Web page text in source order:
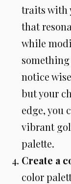
traits with
that
while
notice
but your
edge, you
vibrant
palette.
Create a
color